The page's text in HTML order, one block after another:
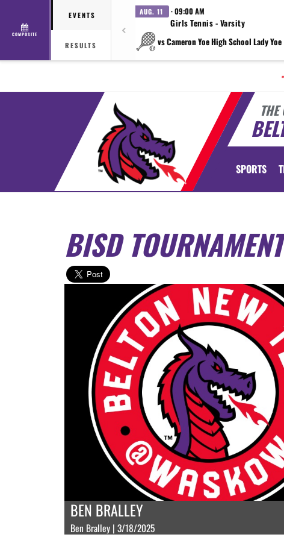
COMPOSITE
EVENTS
RESULTS
AUG. 11 · 09:00 AM
Girls Tennis - Varsity
vs Cameron Yoe High School Lady Yoe
SPORTS
BISD
BEN BRALLEY
Ben Bralley | 3/18/2025